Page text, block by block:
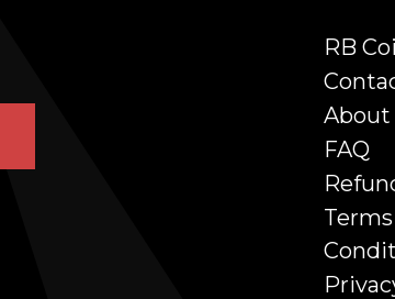
RB
About
FAQ